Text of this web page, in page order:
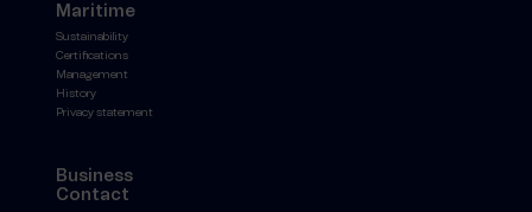
Maritime
Sustainability
Certifications
Management
History
Privacy statement
Business
Contact